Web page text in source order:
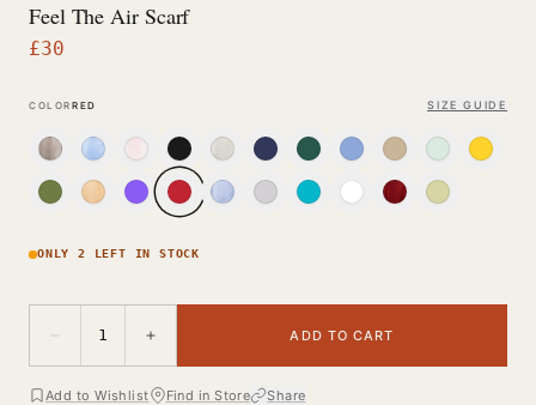
Feel The Air Scarf
£30
COLOR RED SIZE GUIDE
ONLY 2 LEFT IN STOCK
−
+
1
ADD TO CART
Add to Wishlist Find in Store Share